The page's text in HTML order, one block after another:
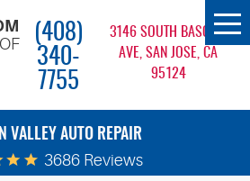
(408)
340-
7755
3146 SOUTH BASCOM
AVE, SAN JOSE, CA
95124
VALLEY AUTO REPAIR
3686 Reviews